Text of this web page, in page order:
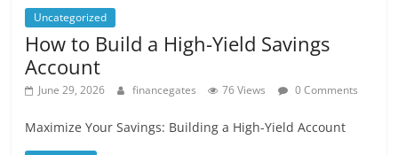
Uncategorized
How to Build a High-Yield Savings
Account
June 29, 2026 financegates 76 Views 0 Comments
Maximize Your Savings: Building a High-Yield Account